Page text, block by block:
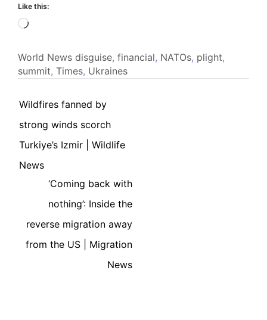
Like this:
Loading…
World News disguise, financial, NATOs, plight,
summit, Times, Ukraines
Wildfires fanned by
strong winds scorch
Turkiye’s Izmir | Wildlife
News
‘Coming back with
nothing’: Inside the
reverse migration away
from the US | Migration
News